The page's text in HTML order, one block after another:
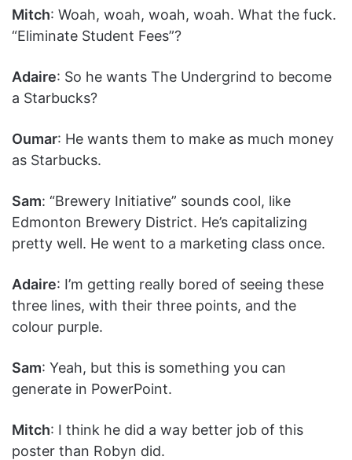
Mitch: Woah, woah, woah, woah. What the fuck.
“Eliminate Student Fees”?
Adaire: So he wants The Undergrind to become
a Starbucks?
Oumar: He wants them to make as much money
as Starbucks.
Sam: “Brewery Initiative” sounds cool, like
Edmonton Brewery District. He’s capitalizing
pretty well. He went to a marketing class once.
Adaire: I’m getting really bored of seeing these
three lines, with their three points, and the
colour purple.
Sam: Yeah, but this is something you can
generate in PowerPoint.
Mitch: I think he did a way better job of this
poster than Robyn did.